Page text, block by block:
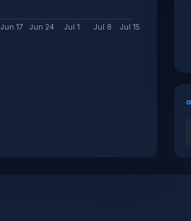
Jun 17 Jun 24 Jul 1 Jul 8 Jul 15